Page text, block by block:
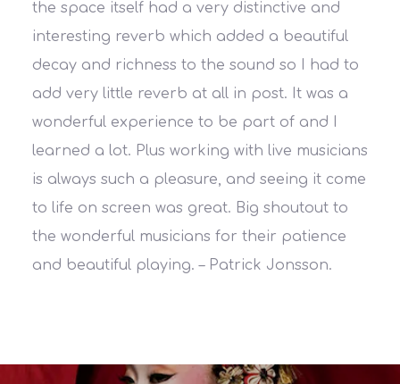
the space itself had a very distinctive and
interesting reverb which added a beautiful
decay and richness to the sound so I had to
add very little reverb at all in post. It was a
wonderful experience to be part of and I
learned a lot. Plus working with live musicians
is always such a pleasure, and seeing it come
to life on screen was great. Big shoutout to
the wonderful musicians for their patience
and beautiful playing.– Patrick Jonsson.